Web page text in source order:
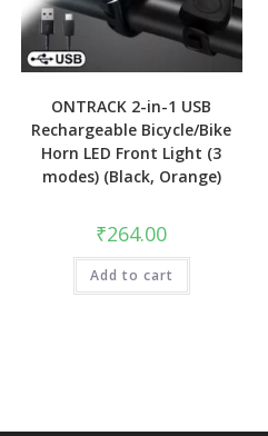
ONTRACK 2-in-1 USB
Rechargeable Bicycle/Bike
Horn LED Front Light (3
modes) (Black, Orange)
₹264.00
Add to cart